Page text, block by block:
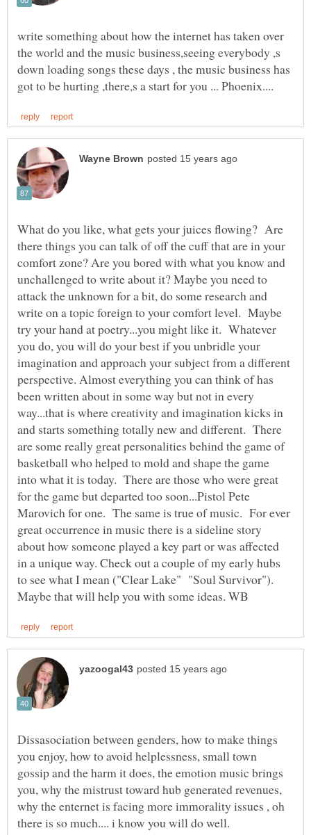
write something about how the internet has taken over
the world and the music business,seeing everybody ,s
down loading songs these days , the music business has
What do you like, what gets your juices flowing? Are
there things you can talk of off the cuff that are in your
comfort zone? Are you bored with what you know and
unchallenged to write about it? Maybe you need to
attack the unknown for a bit, do some research and
write on a topic foreign to your comfort level. Maybe
try your hand at poetry...you might like it. Whatever
you do, you will do your best if you unbridle your
imagination and approach your subject from a different
perspective. Almost everything you can think of has
been written about in some way but not in every
way...that is where creativity and imagination kicks in
and starts something totally new and different. There
are some really great personalities behind the game of
basketball who helped to mold and shape the game
into what it is today. There are those who were great
for the game but departed too soon...Pistol Pete
Marovich for one. The same is true of music. For ever
great occurrence in music there is a sideline story
about how someone played a key part or was affected
in a unique way. Check out a couple of my early hubs
to see what I mean ("Clear Lake" "Soul Survivor").
Dissasociation between genders, how to make things
you enjoy, how to avoid helplessness, small town
gossip and the harm it does, the emotion music brings
you, why the mistrust toward hub generated revenues,
why the enternet is facing more immorality issues , oh